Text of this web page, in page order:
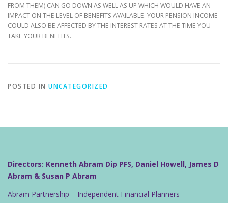
FROM THEM) CAN GO DOWN AS WELL AS UP WHICH WOULD HAVE AN
IMPACT ON THE LEVEL OF BENEFITS AVAILABLE. YOUR PENSION INCOME
COULD ALSO BE AFFECTED BY THE INTEREST RATES AT THE TIME YOU
TAKE YOUR BENEFITS.
POSTED IN UNCATEGORIZED
Directors: Kenneth Abram Dip PFS, Daniel Howell, James D
Abram & Susan P Abram
Abram Partnership – Independent Financial Planners